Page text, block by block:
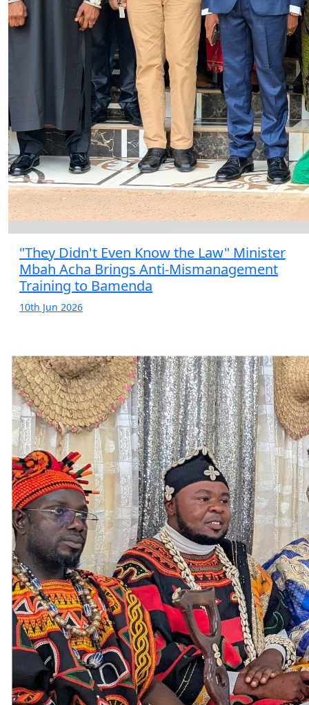
"They Didn't Even Know the Law" Minister
Mbah Acha Brings Anti-Mismanagement
Training to Bamenda
10th Jun 2026